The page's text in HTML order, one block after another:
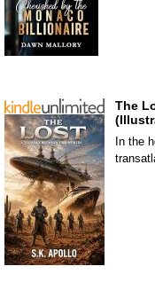
The
In the